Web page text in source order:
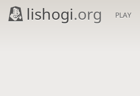
lishogi.org PLAY